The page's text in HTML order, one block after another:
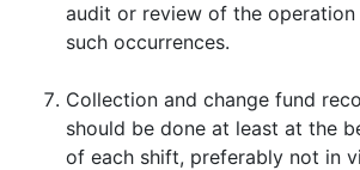
audit or review of the
such occurrences.
Collection and change fund
should be done at least at the
of each shift, preferably not in